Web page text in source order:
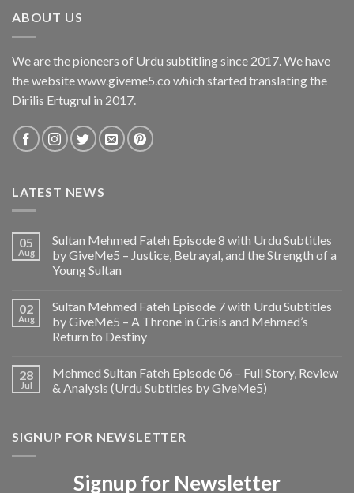
ABOUT US
We are the pioneers of Urdu subtitling since 2017. We have
the website www.giveme5.co which started translating the
Dirilis Ertugrul in 2017.
LATEST NEWS
05
Aug
Sultan Mehmed Fateh Episode 8 with Urdu Subtitles
by GiveMe5 – Justice, Betrayal, and the Strength of a
Young Sultan
02
Aug
Sultan Mehmed Fateh Episode 7 with Urdu Subtitles
by GiveMe5 – A Throne in Crisis and Mehmed’s
Return to Destiny
28
Jul
Mehmed Sultan Fateh Episode 06 – Full Story, Review
& Analysis (Urdu Subtitles by GiveMe5)
SIGNUP FOR NEWSLETTER
Signup for Newsletter